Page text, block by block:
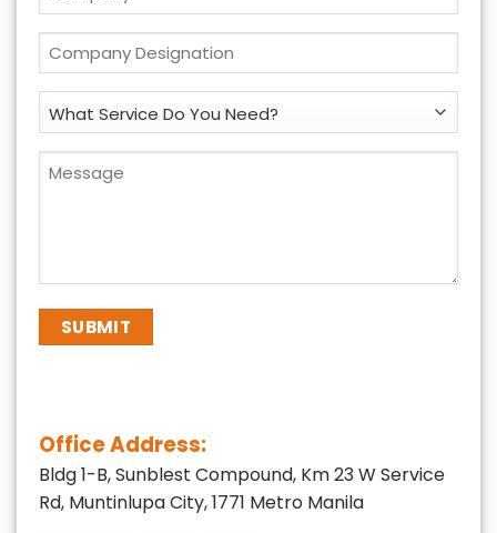
*
Company
Designation
What
Service
Do
You
Message
Office Address:
Bldg 1-B, Sunblest Compound, Km 23 W Service
Rd, Muntinlupa City, 1771 Metro Manila